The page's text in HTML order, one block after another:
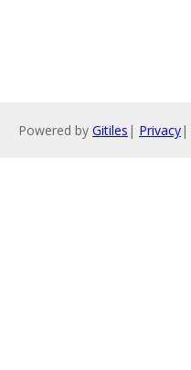
Powered by Gitiles | Privacy|